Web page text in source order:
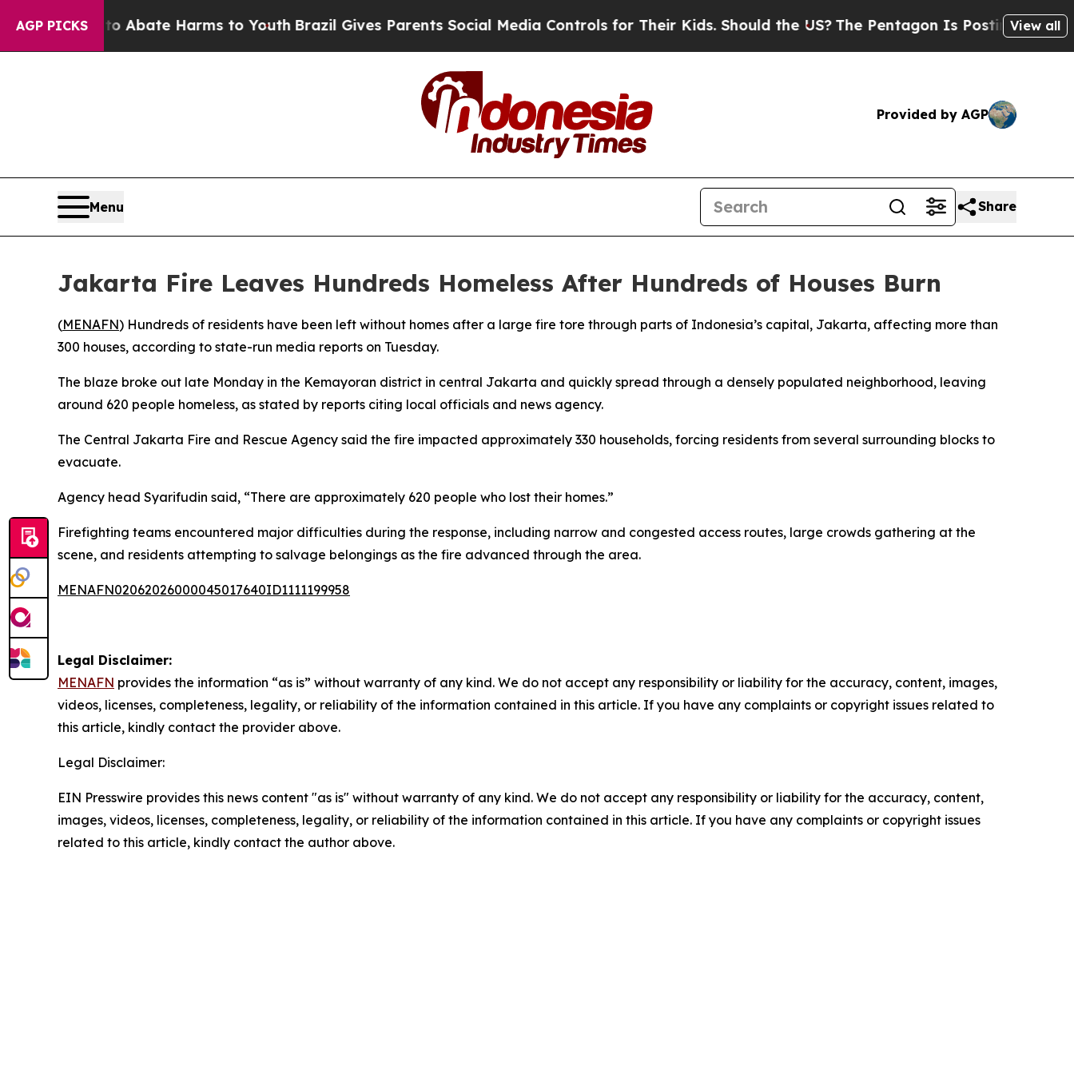
AGP PICKS
Fund to Abate Harms to YouthBrazil Gives Parents Social Media Controls for Their Kids. Should the US? The Pentagon Is Posting Cryptic
View all
Provided by AGP
Menu Share
Jakarta Fire Leaves Hundreds Homeless After Hundreds of Houses Burn
(MENAFN) Hundreds of residents have been left without homes after a large fire tore through parts of Indonesia’s capital, Jakarta, affecting more than
300 houses, according to state-run media reports on Tuesday.
The blaze broke out late Monday in the Kemayoran district in central Jakarta and quickly spread through a densely populated neighborhood, leaving
around 620 people homeless, as stated by reports citing local officials and news agency.
The Central Jakarta Fire and Rescue Agency said the fire impacted approximately 330 households, forcing residents from several surrounding blocks to
evacuate.
Agency head Syarifudin said, “There are approximately 620 people who lost their homes.”
Firefighting teams encountered major difficulties during the response, including narrow and congested access routes, large crowds gathering at the
scene, and residents attempting to salvage belongings as the fire advanced through the area.
MENAFN02062026000045017640ID1111199958
Legal Disclaimer:
MENAFN provides the information “as is” without warranty of any kind. We do not accept any responsibility or liability for the accuracy, content, images,
videos, licenses, completeness, legality, or reliability of the information contained in this article. If you have any complaints or copyright issues related to
this article, kindly contact the provider above.
Legal Disclaimer:
EIN Presswire provides this news content "as is" without warranty of any kind. We do not accept any responsibility or liability for the accuracy, content,
images, videos, licenses, completeness, legality, or reliability of the information contained in this article. If you have any complaints or copyright issues
related to this article, kindly contact the author above.